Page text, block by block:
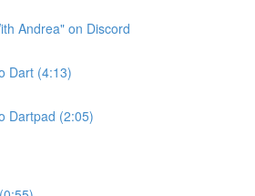
Andrea" on Discord
Dart (4:13)
Dartpad (2:05)